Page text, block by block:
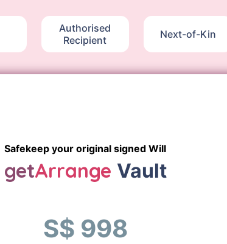
Authorised
Recipient
Next-of-Kin
Safekeep your original signed Will
getArrange Vault
S$ 998